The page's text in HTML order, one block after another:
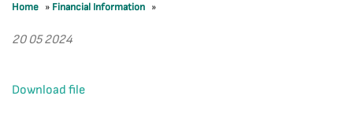
Home » Financial Information »
20 05 2024
Download file